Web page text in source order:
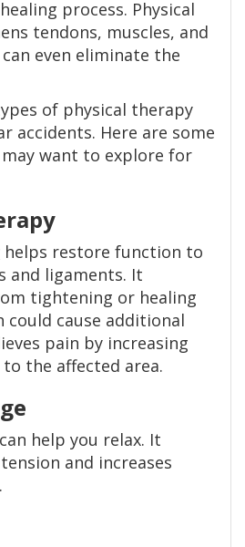
process. Physical
tendons, muscles, and
even eliminate the
of physical therapy
accidents. Here are some
want to explore for
helps restore function to
and ligaments. It
tightening or healing
could cause additional
pain by increasing
the affected area.
help you relax. It
and increases